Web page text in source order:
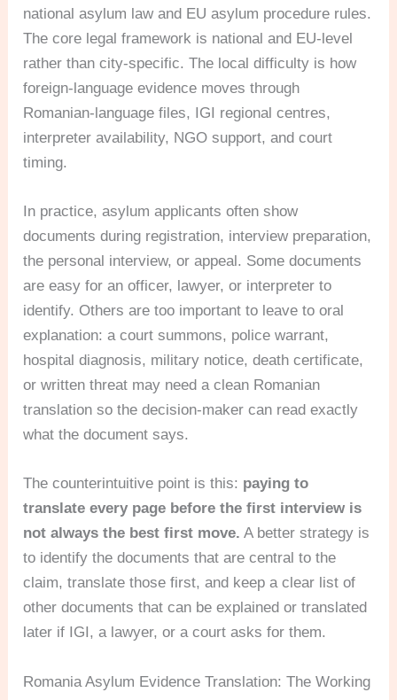
national asylum law and EU asylum procedure rules.
The core legal framework is national and EU-level
rather than city-specific. The local difficulty is how
foreign-language evidence moves through
Romanian-language files, IGI regional centres,
interpreter availability, NGO support, and court
timing.
In practice, asylum applicants often show
documents during registration, interview preparation,
the personal interview, or appeal. Some documents
are easy for an officer, lawyer, or interpreter to
identify. Others are too important to leave to oral
explanation: a court summons, police warrant,
hospital diagnosis, military notice, death certificate,
or written threat may need a clean Romanian
translation so the decision-maker can read exactly
what the document says.
The counterintuitive point is this: paying to
translate every page before the first interview is
not always the best first move. A better strategy is
to identify the documents that are central to the
claim, translate those first, and keep a clear list of
other documents that can be explained or translated
later if IGI, a lawyer, or a court asks for them.
Romania Asylum Evidence Translation: The Working